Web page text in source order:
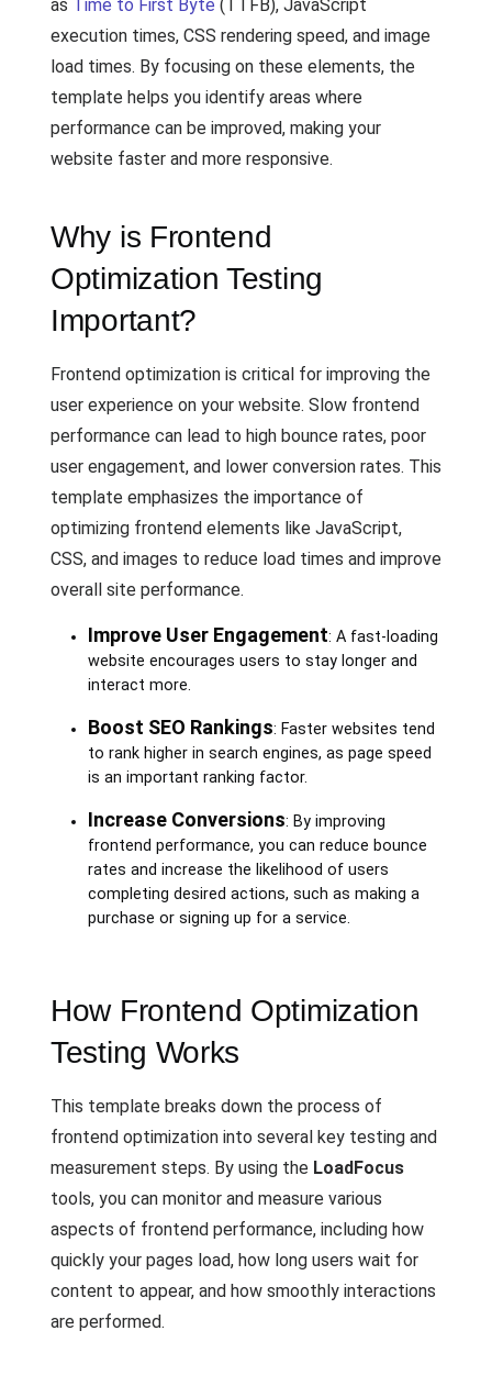
as Time to First Byte (TTFB), JavaScript
execution times, CSS rendering speed, and image
load times. By focusing on these elements, the
template helps you identify areas where
performance can be improved, making your
website faster and more responsive.
Why is Frontend
Optimization Testing
Important?
Frontend optimization is critical for improving the
user experience on your website. Slow frontend
performance can lead to high bounce rates, poor
user engagement, and lower conversion rates. This
template emphasizes the importance of
optimizing frontend elements like JavaScript,
CSS, and images to reduce load times and improve
overall site performance.
Improve User Engagement: A fast-loading
website encourages users to stay longer and
interact more.
Boost SEO Rankings: Faster websites tend
to rank higher in search engines, as page speed
is an important ranking factor.
Increase Conversions: By improving
frontend performance, you can reduce bounce
rates and increase the likelihood of users
completing desired actions, such as making a
purchase or signing up for a service.
How Frontend Optimization
Testing Works
This template breaks down the process of
frontend optimization into several key testing and
measurement steps. By using the LoadFocus
tools, you can monitor and measure various
aspects of frontend performance, including how
quickly your pages load, how long users wait for
content to appear, and how smoothly interactions
are performed.